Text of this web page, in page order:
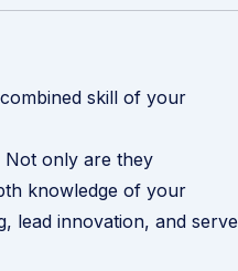
skill of your
Not only are they
knowledge of your
lead innovation, and serve